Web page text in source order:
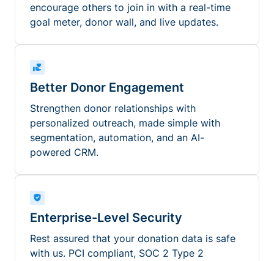
encourage others to join in with a real-time
goal meter, donor wall, and live updates.
Better Donor Engagement
Strengthen donor relationships with
personalized outreach, made simple with
segmentation, automation, and an AI-
powered CRM.
Enterprise-Level Security
Rest assured that your donation data is safe
with us. PCI compliant, SOC 2 Type 2